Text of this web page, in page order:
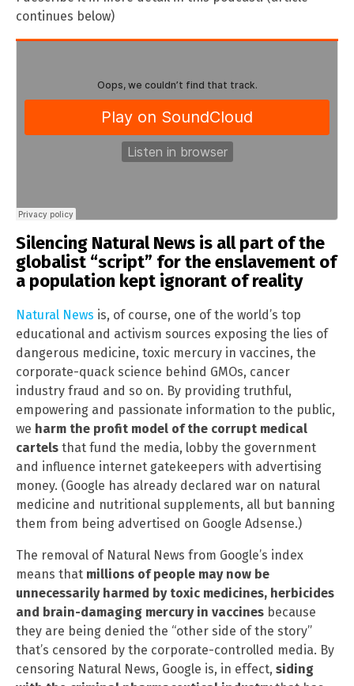
continues below)
Silencing Natural News is all part of the
globalist “script” for the enslavement of
a population kept ignorant of reality
Natural News is, of course, one of the world’s top
educational and activism sources exposing the lies of
dangerous medicine, toxic mercury in vaccines, the
corporate-quack science behind GMOs, cancer
industry fraud and so on. By providing truthful,
empowering and passionate information to the public,
we harm the profit model of the corrupt medical
cartels that fund the media, lobby the government
and influence internet gatekeepers with advertising
money. (Google has already declared war on natural
medicine and nutritional supplements, all but banning
them from being advertised on Google Adsense.)
The removal of Natural News from Google’s index
means that millions of people may now be
unnecessarily harmed by toxic medicines, herbicides
and brain-damaging mercury in vaccines because
they are being denied the “other side of the story”
that’s censored by the corporate-controlled media. By
censoring Natural News, Google is, in effect, siding